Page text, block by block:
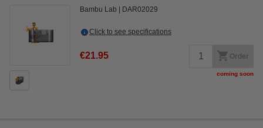
Bambu Lab DAR02029
Click to see specifications
€21.95 Order
coming soon